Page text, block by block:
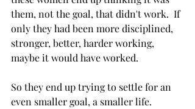
them, not the goal, that didn't work.  If
only they had been more disciplined,
stronger, better, harder working,
maybe it would have worked.
So they end up trying to settle for an
even smaller goal, a smaller life.